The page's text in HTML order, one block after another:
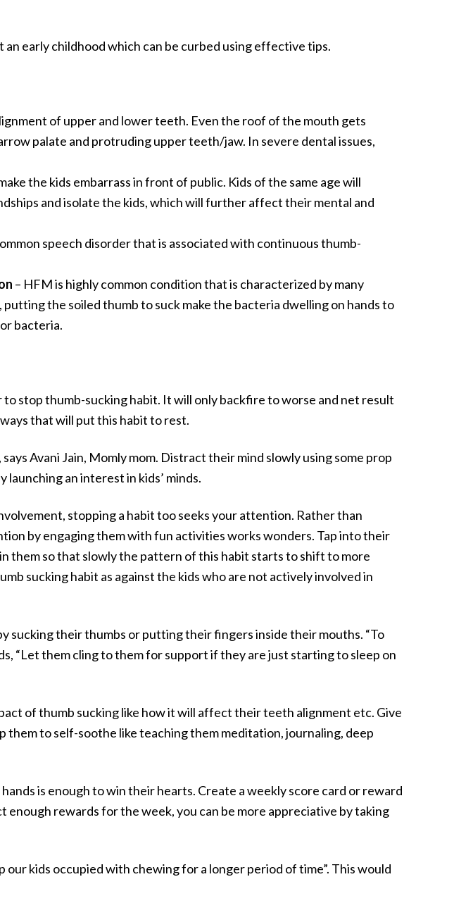
early childhood which can be curbed using effective tips.
of upper and lower teeth. Even the roof of the mouth gets
palate and protruding upper teeth/jaw. In severe dental issues,
the kids embarrass in front of public. Kids of the same age will
and isolate the kids, which will further affect their mental and
speech disorder that is associated with continuous thumb-
– HFM is highly common condition that is characterized by many
the soiled thumb to suck make the bacteria dwelling on hands to
bacteria.
stop thumb-sucking habit. It will only backfire to worse and net result
that will put this habit to rest.
Avani Jain, Momly mom. Distract their mind slowly using some prop
an interest in kids’ minds.
stopping a habit too seeks your attention. Rather than
by engaging them with fun activities works wonders. Tap into their
them so that slowly the pattern of this habit starts to shift to more
sucking habit as against the kids who are not actively involved in
sucking their thumbs or putting their fingers inside their mouths. “To
“Let them cling to them for support if they are just starting to sleep on
of thumb sucking like how it will affect their teeth alignment etc. Give
to self-soothe like teaching them meditation, journaling, deep
is enough to win their hearts. Create a weekly score card or reward
rewards for the week, you can be more appreciative by taking
kids occupied with chewing for a longer period of time”. This would